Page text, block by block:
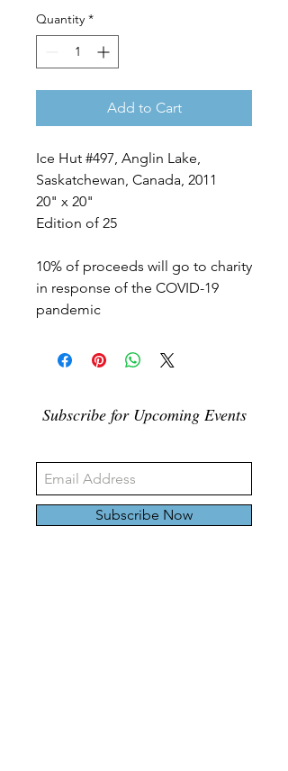
Quantity *
Add to Cart
Ice Hut #497, Anglin Lake,
Saskatchewan, Canada, 2011
20" x 20"
Edition of 25
10% of proceeds will go to charity
in response of the COVID-19
pandemic
Subscribe for Upcoming Events
Subscribe Now